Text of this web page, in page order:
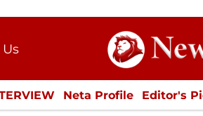
Neta Profile Editor's